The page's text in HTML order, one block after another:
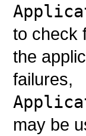
to check
the
failures,
may be